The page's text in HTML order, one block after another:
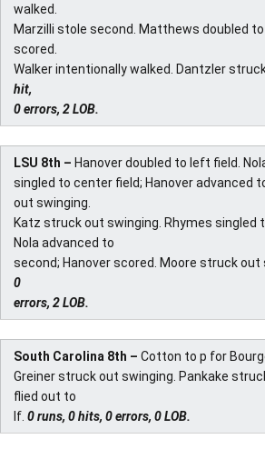
walked.
Marzilli stole second. Matthews doubled to
scored.
Walker intentionally walked. Dantzler
hit,
0 errors, 2 LOB.
LSU 8th – Hanover doubled to left field.
singled to center field; Hanover advanced
out swinging.
Katz struck out swinging. Rhymes singled
Nola advanced to
second; Hanover scored. Moore struck out
0
errors, 2 LOB.
South Carolina 8th – Cotton to p for
Greiner struck out swinging. Pankake
flied out to
lf. 0 runs, 0 hits, 0 errors, 0 LOB.